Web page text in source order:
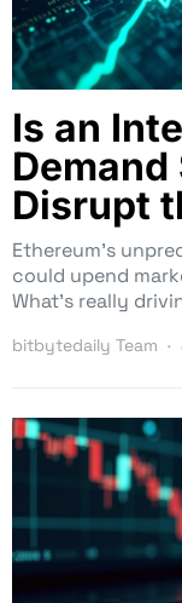
Is an
Disrupt
Ethereum’s
could upend
What’s really
bitbytedaily Team